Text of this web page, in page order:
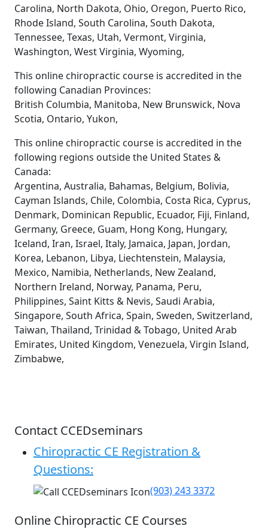
Carolina, North Dakota, Ohio, Oregon, Puerto Rico,
Rhode Island, South Carolina, South Dakota,
Tennessee, Texas, Utah, Vermont, Virginia,
Washington, West Virginia, Wyoming,
This online chiropractic course is accredited in the
following Canadian Provinces:
British Columbia, Manitoba, New Brunswick, Nova
Scotia, Ontario, Yukon,
This online chiropractic course is accredited in the
following regions outside the United States &
Canada:
Argentina, Australia, Bahamas, Belgium, Bolivia,
Cayman Islands, Chile, Colombia, Costa Rica, Cyprus,
Denmark, Dominican Republic, Ecuador, Fiji, Finland,
Germany, Greece, Guam, Hong Kong, Hungary,
Iceland, Iran, Israel, Italy, Jamaica, Japan, Jordan,
Korea, Lebanon, Libya, Liechtenstein, Malaysia,
Mexico, Namibia, Netherlands, New Zealand,
Northern Ireland, Norway, Panama, Peru,
Philippines, Saint Kitts & Nevis, Saudi Arabia,
Singapore, South Africa, Spain, Sweden, Switzerland,
Taiwan, Thailand, Trinidad & Tobago, United Arab
Emirates, United Kingdom, Venezuela, Virgin Island,
Zimbabwe,
Contact CCEDseminars
Chiropractic CE Registration &
Questions:
(903) 243 3372
Online Chiropractic CE Courses